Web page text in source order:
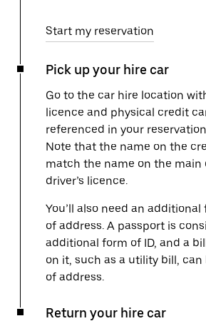
Start my reservation
Pick up your hire car
Go to the car hire location
licence and physical credit
referenced in your
Note that the name on the
match the name on the main
driver’s licence.
You’ll also need an
of address. A passport is
additional form of ID, and a
on it, such as a utility bill,
of address.
Return your hire car